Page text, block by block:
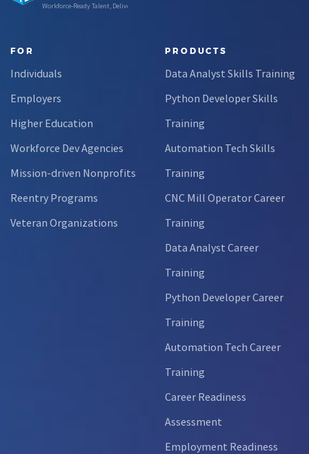
Workforce-Ready Talent, Delivered
FOR
Individuals
Employers
Higher Education
Workforce Dev Agencies
Mission-driven Nonprofits
Reentry Programs
Veteran Organizations
PRODUCTS
Data Analyst Skills Training
Python Developer Skills
Training
Automation Tech Skills
Training
CNC Mill Operator Career
Training
Data Analyst Career
Training
Python Developer Career
Training
Automation Tech Career
Training
Career Readiness
Assessment
Employment Readiness